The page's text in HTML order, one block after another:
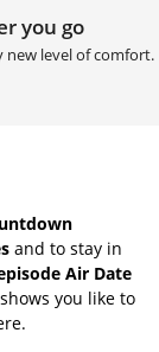
you go
level of comfort.
and to stay in
Air Date
you like to